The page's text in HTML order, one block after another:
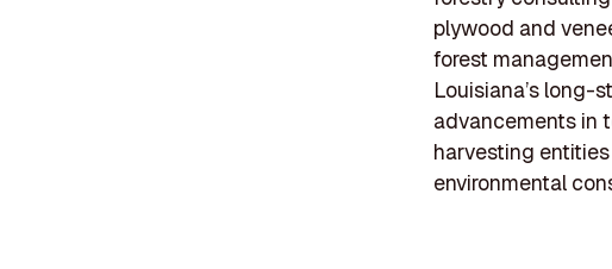
plywood and
forest
Louisiana’s long-
advancements in
harvesting
environmental